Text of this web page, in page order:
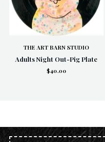
THE ART BARN STUDIO
Adults Night Out-Pig Plate
$40.00